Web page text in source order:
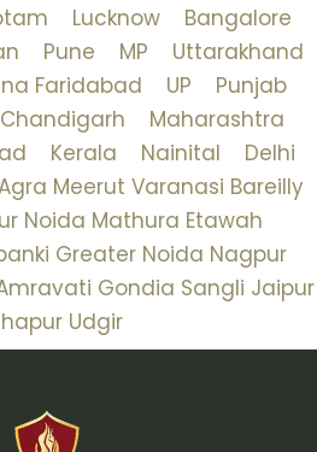
Lucknow
Bangalore
Pune MP
Uttarakhand
Faridabad UP
Punjab
Maharashtra
Kerala Nainital
Delhi
Meerut Varanasi Bareilly
Noida Mathura Etawah
Greater Noida Nagpur
Gondia Sangli Jaipur
Udgir